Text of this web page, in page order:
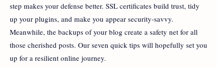
step makes your defense better. SSL certificates build trust, tidy
up your plugins, and make you appear security-savvy.
Meanwhile, the backups of your blog create a safety net for all
those cherished posts. Our seven quick tips will hopefully set you
up for a resilient online journey.